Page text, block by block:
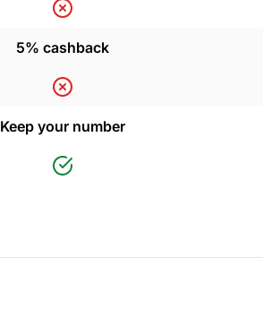
5% cashback
Keep your number